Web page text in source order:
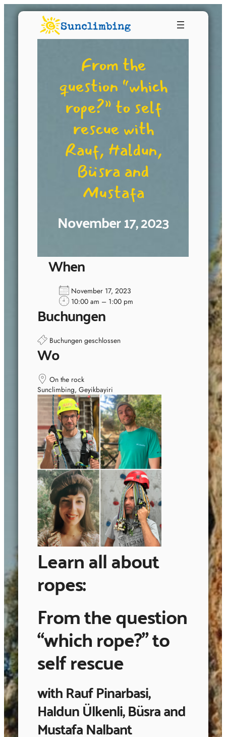
From the
question “which
rope?” to self
rescue with
Rauf, Haldun,
Büsra and
Mustafa
November 17, 2023
When
November 17, 2023
10:00 am – 1:00 pm
Buchungen
Buchungen geschlossen
Wo
On the rock
Sunclimbing, Geyikbayiri
Learn all about
ropes:
From the question
“which rope?” to
self rescue
with Rauf Pinarbasi,
Haldun Ülkenli, Büsra and
Mustafa Nalbant